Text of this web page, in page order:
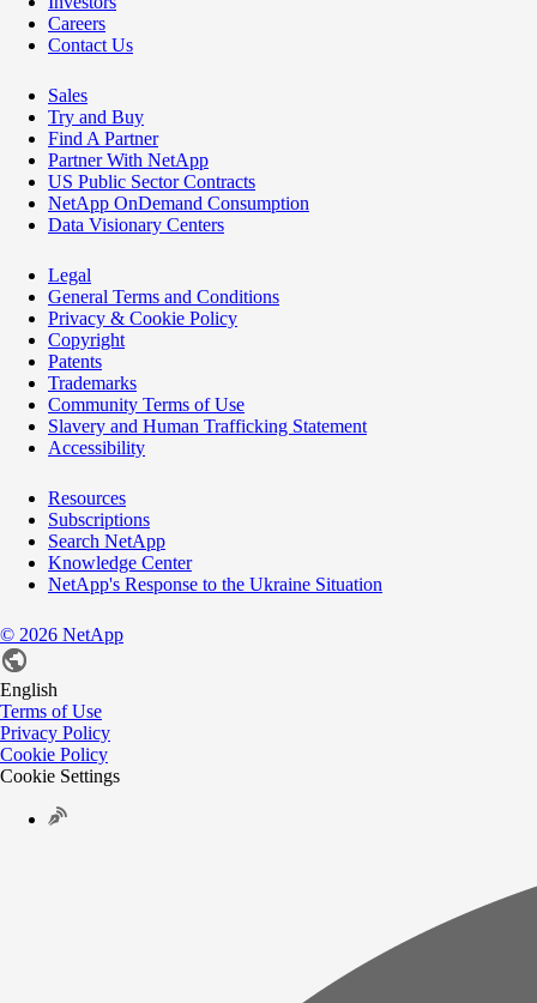
Careers
Contact Us
Sales
Try and Buy
Find A Partner
Partner With NetApp
US Public Sector Contracts
NetApp OnDemand Consumption
Data Visionary Centers
Legal
General Terms and Conditions
Privacy & Cookie Policy
Copyright
Patents
Trademarks
Community Terms of Use
Slavery and Human Trafficking Statement
Accessibility
Resources
Subscriptions
Search NetApp
Knowledge Center
NetApp's Response to the Ukraine Situation
© 2026 NetApp
English
Terms of Use
Privacy Policy
Cookie Policy
Cookie Settings